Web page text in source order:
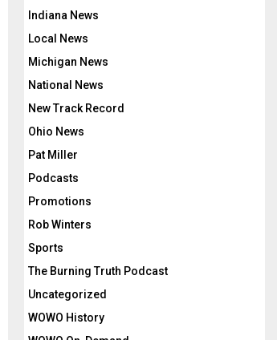
Indiana News
Local News
Michigan News
National News
New Track Record
Ohio News
Pat Miller
Podcasts
Promotions
Rob Winters
Sports
The Burning Truth Podcast
Uncategorized
WOWO History